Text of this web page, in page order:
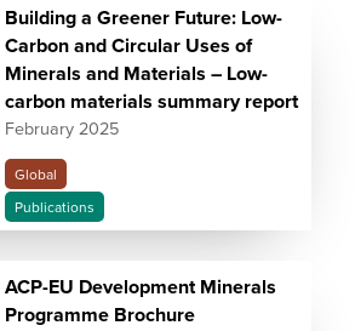
Building a Greener Future: Low-
Carbon and Circular Uses of
Minerals and Materials – Low-
carbon materials summary report
February 2025
Global
Publications
ACP-EU Development Minerals
Programme Brochure